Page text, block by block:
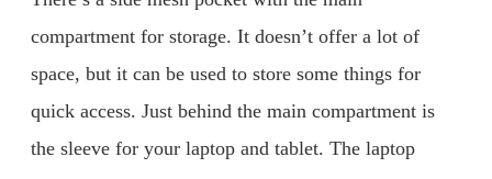
compartment for storage. It doesn’t offer a lot of
space, but it can be used to store some things for
quick access. Just behind the main compartment is
the sleeve for your laptop and tablet. The laptop